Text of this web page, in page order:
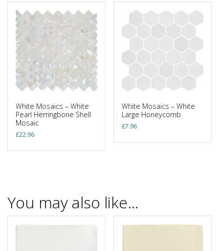
White Mosaics – White
Pearl Herringbone Shell
Mosaic
£22.96
White Mosaics – White
Large Honeycomb
£7.96
You may also like…